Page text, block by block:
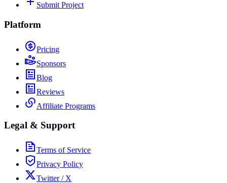
Submit Project
Platform
Pricing
Sponsors
Blog
Reviews
Affiliate Programs
Legal & Support
Terms of Service
Privacy Policy
Twitter / X